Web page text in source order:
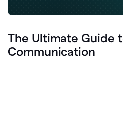
The Ultimate Guide
Communication